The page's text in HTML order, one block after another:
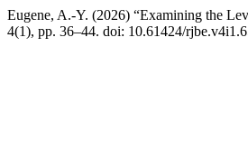
Eugene, A.-Y. (2026) “Examining the
4(1), pp. 36–44. doi: 10.61424/